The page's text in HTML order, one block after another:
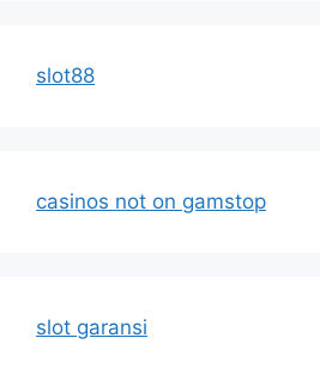
slot88
casinos not on gamstop
slot garansi